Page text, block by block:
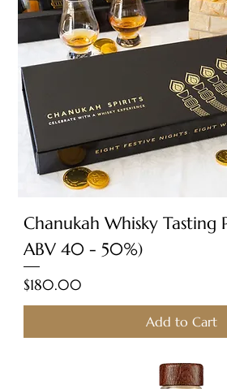
Chanukah Whisky Tasting
ABV 40 - 50%)
Price
$180.00
Add to Cart